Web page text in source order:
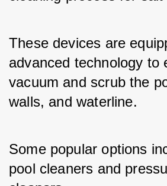
These devices are
advanced technology to
vacuum and scrub the
walls, and waterline.
Some popular options
pool cleaners and